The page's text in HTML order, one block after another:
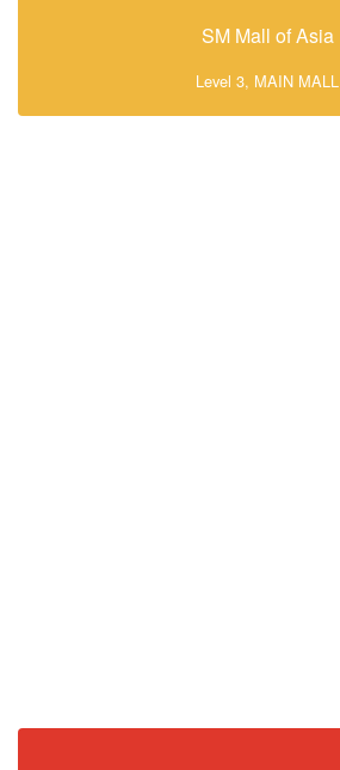
SM Mall of Asia
Level 3, MAIN MALL